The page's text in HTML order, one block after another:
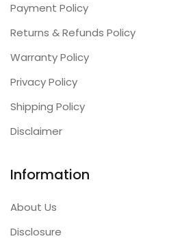
Payment Policy
Returns & Refunds Policy
Warranty Policy
Privacy Policy
Shipping Policy
Disclaimer
Information
About Us
Disclosure